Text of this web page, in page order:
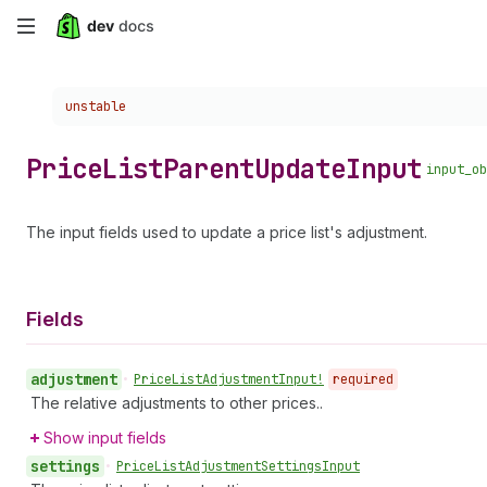
Skip
content
Choose a version:
unstable
PriceListParentUpdateInput
The input fields used to update a price list's adjustment.
Fields
adjustment • PriceListAdjustmentInput! required
The relative adjustments to other prices..
Show input fields
settings • PriceListAdjustmentSettingsInput